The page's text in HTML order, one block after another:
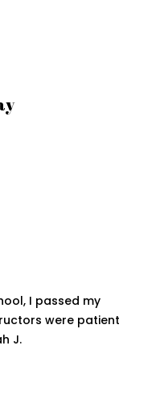
I passed my
were patient
J.